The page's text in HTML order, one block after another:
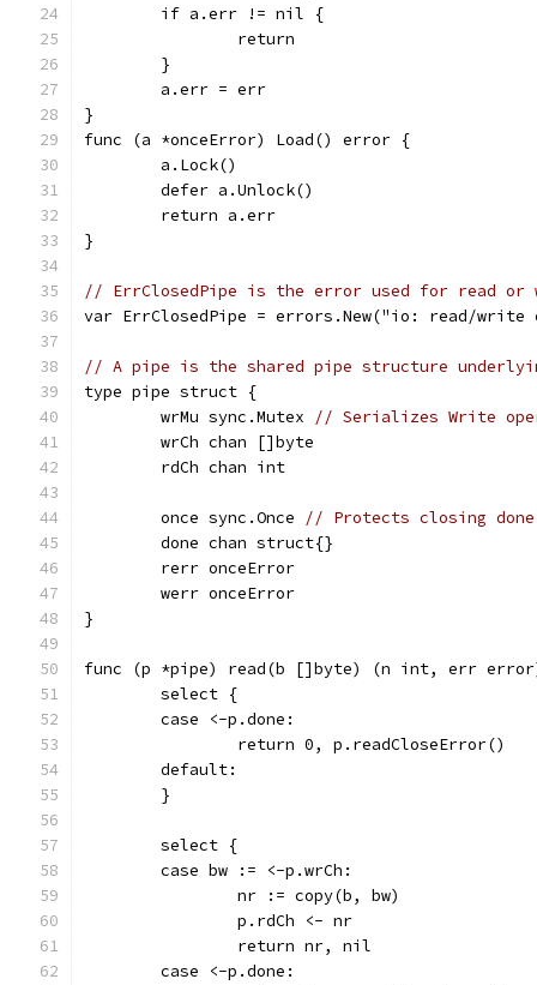
	if a.err != nil {
		return
	}
	a.err = err
}
func (a *onceError) Load() error {
	a.Lock()
	defer a.Unlock()
	return a.err
}
// ErrClosedPipe is the error used for read or
var ErrClosedPipe = errors.New("io: read/write
// A pipe is the shared pipe structure
type pipe struct {
	wrMu sync.Mutex
// Serializes Write
	wrCh chan []byte
	rdCh chan int
	once sync.Once
// Protects closing done
	done chan struct{}
	rerr onceError
	werr onceError
}
func (p *pipe) read(b []byte) (n int, err
	select {
	case <-p.done:
		return 0, p.readCloseError()
	default:
	}
	select {
	case bw := <-p.wrCh:
		nr := copy(b, bw)
		p.rdCh <- nr
		return nr, nil
	case <-p.done: